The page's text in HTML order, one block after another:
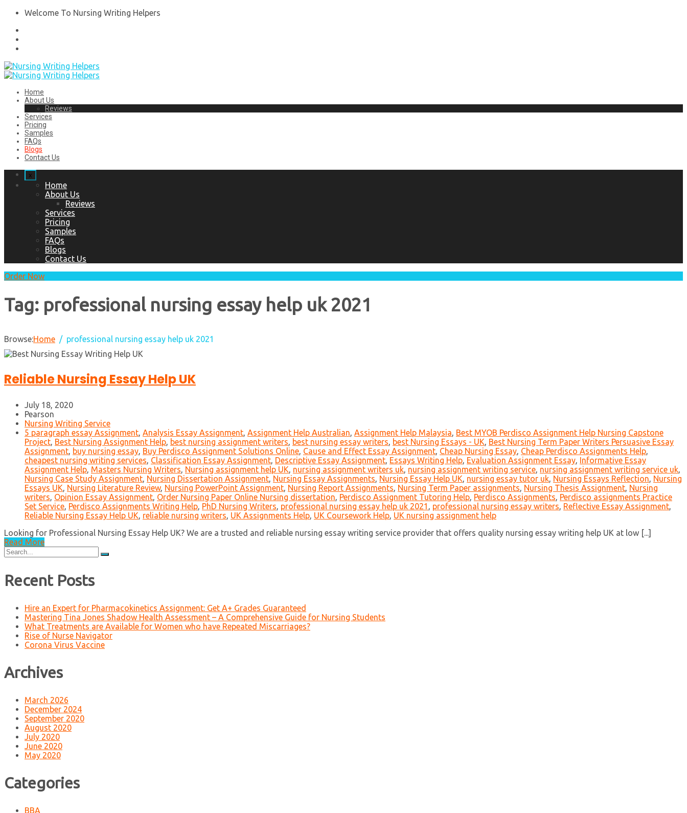
Welcome To Nursing Writing Helpers
Home
About Us
Reviews
Services
Pricing
Samples
FAQs
Blogs
Contact Us
x
Home
About Us
Reviews
Services
Pricing
Samples
FAQs
Blogs
Contact Us
Order Now
Tag: professional nursing essay help uk 2021
Browse:Home professional nursing essay help uk 2021
Reliable Nursing Essay Help UK
July 18, 2020
Pearson
Nursing Writing Service
5 paragraph essay Assignment, Analysis Essay Assignment, Assignment Help Australian, Assignment Help Malaysia, Best MYOB Perdisco Assignment Help Nursing Capstone
Project, Best Nursing Assignment Help, best nursing assignment writers, best nursing essay writers, best Nursing Essays - UK, Best Nursing Term Paper Writers Persuasive Essay
Assignment, buy nursing essay, Buy Perdisco Assignment Solutions Online, Cause and Effect Essay Assignment, Cheap Nursing Essay, Cheap Perdisco Assignments Help,
cheapest nursing writing services, Classification Essay Assignment, Descriptive Essay Assignment, Essays Writing Help, Evaluation Assignment Essay, Informative Essay
Assignment Help, Masters Nursing Writers, Nursing assignment help UK, nursing assignment writers uk, nursing assignment writing service, nursing assignment writing service uk,
Nursing Case Study Assignment, Nursing Dissertation Assignment, Nursing Essay Assignments, Nursing Essay Help UK, nursing essay tutor uk, Nursing Essays Reflection, Nursing
Essays UK, Nursing Literature Review, Nursing PowerPoint Assignment, Nursing Report Assignments, Nursing Term Paper assignments, Nursing Thesis Assignment, Nursing
writers, Opinion Essay Assignment, Order Nursing Paper Online Nursing dissertation, Perdisco Assignment Tutoring Help, Perdisco Assignments, Perdisco assignments Practice
Set Service, Perdisco Assignments Writing Help, PhD Nursing Writers, professional nursing essay help uk 2021 , professional nursing essay writers, Reflective Essay Assignment,
Reliable Nursing Essay Help UK, reliable nursing writers, UK Assignments Help, UK Coursework Help, UK nursing assignment help
Looking for Professional Nursing Essay Help UK? We are a trusted and reliable nursing essay writing service provider that offers quality nursing essay writing help UK at low [...]
Read More
Search
for:
Recent Posts
Hire an Expert for Pharmacokinetics Assignment: Get A+ Grades Guaranteed
Mastering Tina Jones Shadow Health Assessment – A Comprehensive Guide for Nursing Students
What Treatments are Available for Women who have Repeated Miscarriages?
Rise of Nurse Navigator
Corona Virus Vaccine
Archives
March 2026
December 2024
September 2020
August 2020
July 2020
June 2020
May 2020
Categories
BBA